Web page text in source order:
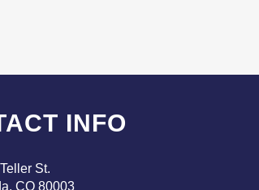
INFO
St.
CO 80003